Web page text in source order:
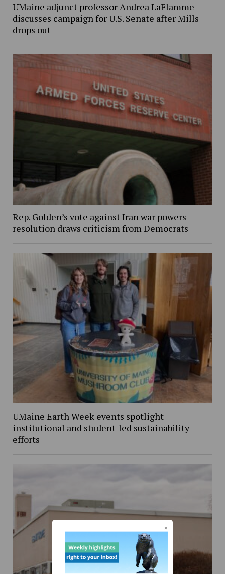
UMaine adjunct professor Andrea LaFlamme
discusses campaign for U.S. Senate after Mills
drops out
Rep. Golden’s vote against Iran war powers
resolution draws criticism from Democrats
UMaine Earth Week events spotlight
institutional and student-led sustainability
efforts